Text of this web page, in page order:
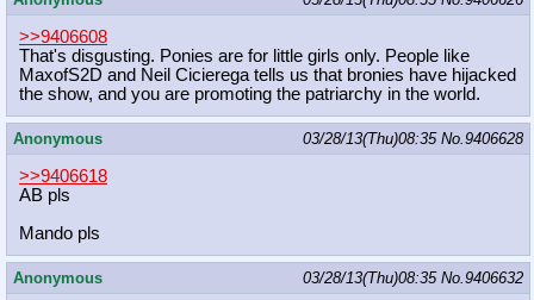
>>9406608
That's disgusting. Ponies are for little girls only. People like
MaxofS2D and Neil Cicierega tells us that bronies have hijacked
the show, and you are promoting the patriarchy in the world.
Anonymous 03/28/13(Thu)08:35 No.9406628
>>9406618
AB pls
Mando pls
Anonymous 03/28/13(Thu)08:35 No.9406632